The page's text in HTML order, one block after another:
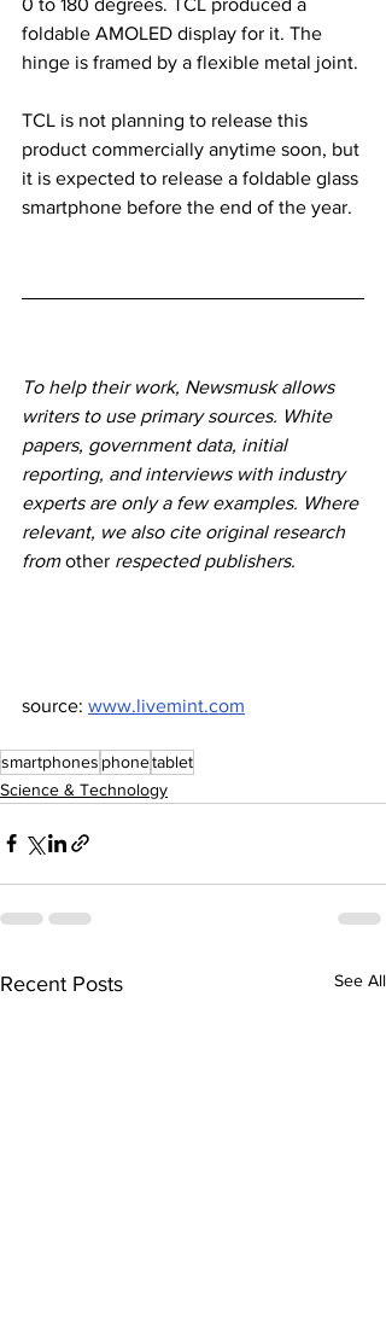
0 to 180 degrees. TCL produced a
foldable AMOLED display for it. The
hinge is framed by a flexible metal joint.
TCL is not planning to release this
product commercially anytime soon, but
it is expected to release a foldable glass
smartphone before the end of the year.
To help their work, Newsmusk allows
writers to use primary sources. White
papers, government data, initial
reporting, and interviews with industry
experts are only a few examples. Where
relevant, we also cite original research
from other respected publishers.
source: www.livemint.com
smartphones phonetablet
Science & Technology
Recent Posts See All